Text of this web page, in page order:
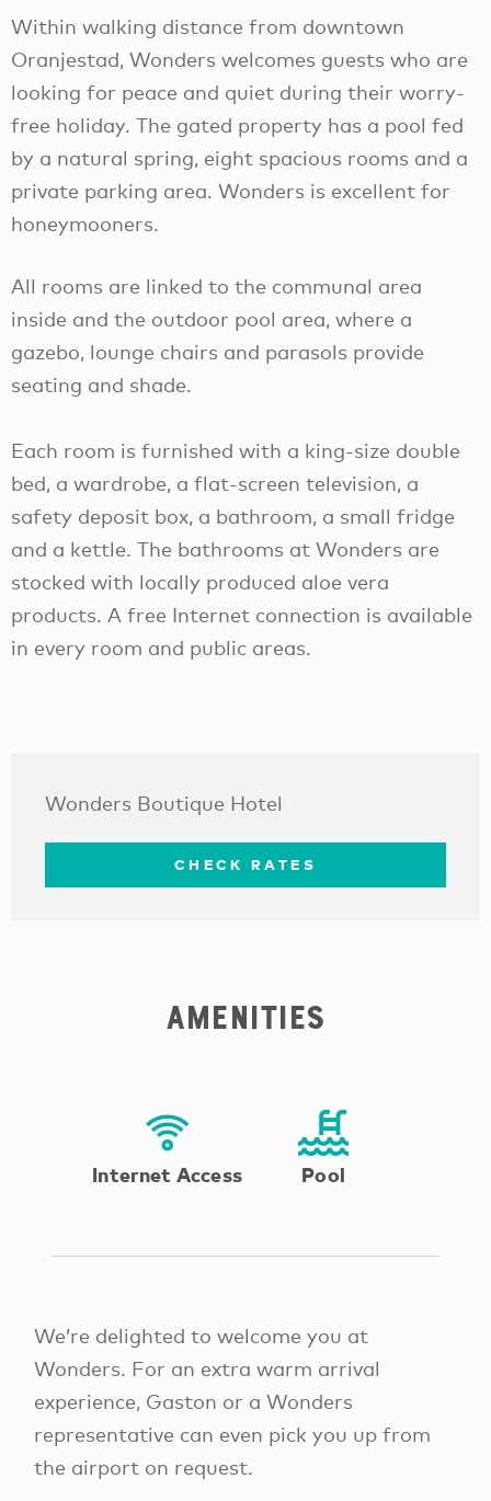
Within walking distance from downtown
Oranjestad, Wonders welcomes guests who are
looking for peace and quiet during their worry-
free holiday. The gated property has a pool fed
by a natural spring, eight spacious rooms and a
private parking area. Wonders is excellent for
honeymooners.
All rooms are linked to the communal area
inside and the outdoor pool area, where a
gazebo, lounge chairs and parasols provide
seating and shade.
Each room is furnished with a king-size double
bed, a wardrobe, a flat-screen television, a
safety deposit box, a bathroom, a small fridge
and a kettle. The bathrooms at Wonders are
stocked with locally produced aloe vera
products. A free Internet connection is available
in every room and public areas.
Wonders Boutique Hotel
CHECK RATES
Amenities
Internet Access Pool
We’re delighted to welcome you at
Wonders. For an extra warm arrival
experience, Gaston or a Wonders
representative can even pick you up from
the airport on request.